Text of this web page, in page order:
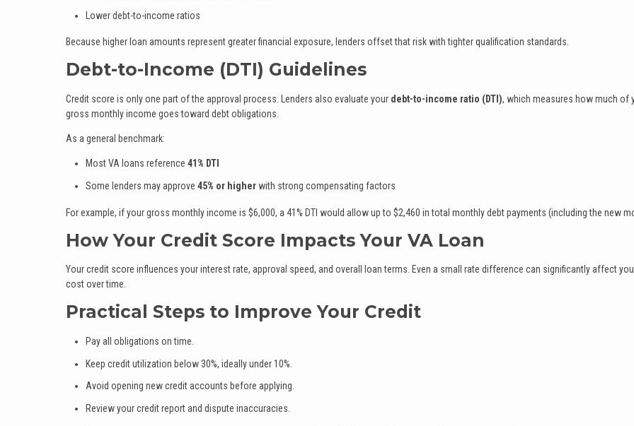
Lower debt-to-income ratios
Because higher loan amounts represent greater financial exposure, lenders offset that risk with tighter qualification standards.
Debt-to-Income (DTI) Guidelines
Credit score is only one part of the approval process. Lenders also evaluate your debt-to-income ratio (DTI), which measures how much of
gross monthly income goes toward debt obligations.
As a general benchmark:
Most VA loans reference 41% DTI
Some lenders may approve 45% or higher with strong compensating factors
For example, if your gross monthly income is $6,000, a 41% DTI would allow up to $2,460 in total monthly debt payments (including the new
How Your Credit Score Impacts Your VA Loan
Your credit score influences your interest rate, approval speed, and overall loan terms. Even a small rate difference can significantly affect
cost over time.
Practical Steps to Improve Your Credit
Pay all obligations on time.
Keep credit utilization below 30%, ideally under 10%.
Avoid opening new credit accounts before applying.
Review your credit report and dispute inaccuracies.